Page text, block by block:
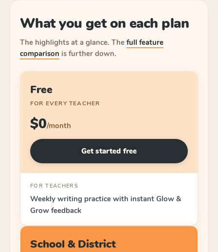
What you get on each plan
The highlights at a glance. The full feature
comparison is further down.
Free
FOR EVERY TEACHER
$0/month
Get started free
FOR TEACHERS
Weekly writing practice with instant Glow &
Grow feedback
School & District